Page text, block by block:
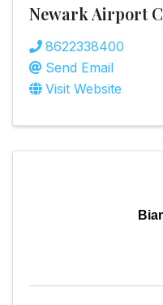
Newark Airport
8622338400
Send Email
Visit Website